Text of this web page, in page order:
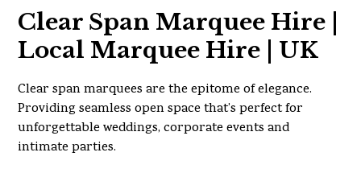
Clear Span Marquee Hire |
Local Marquee Hire | UK
Clear span marquees are the epitome of elegance.
Providing seamless open space that’s perfect for
unforgettable weddings, corporate events and
intimate parties.